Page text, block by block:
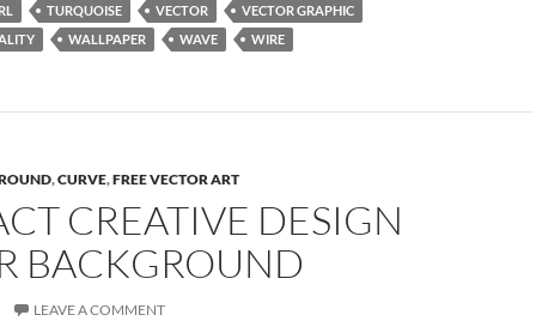
TURQUOISE VECTOR
VECTOR GRAPHIC
WALLPAPER WAVE WIRE
,CURVE,FREE VECTOR ART
CREATIVE DESIGN
BACKGROUND
LEAVE A COMMENT